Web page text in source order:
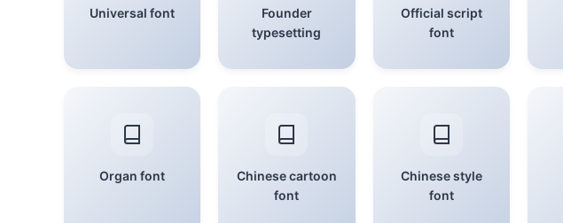
Universal font
Founder
typesetting
Official script
font
Organ font
Chinese cartoon
font
Chinese style
font